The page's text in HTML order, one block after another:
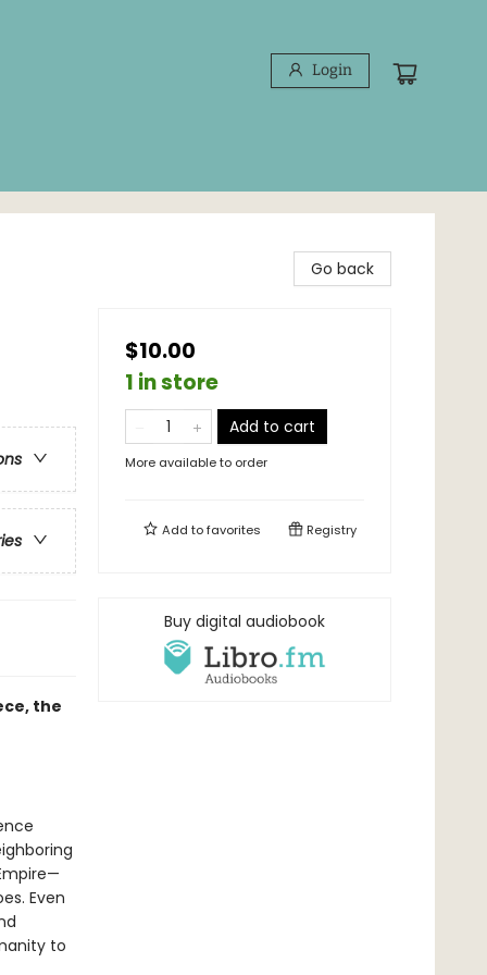
Login
the
Even
to
Go back
$10.00
1 in store
Add to cart
More available to order
Add tofavorites Registry
Buy digital audiobook